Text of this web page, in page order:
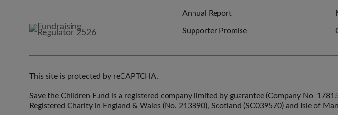
Annual Report
Supporter Promise
This site is protected by reCAPTCHA.
Save the Children Fund is a registered company limited by guarantee (Company No.
Registered Charity in England & Wales (No. 213890), Scotland (SC039570) and Isle of